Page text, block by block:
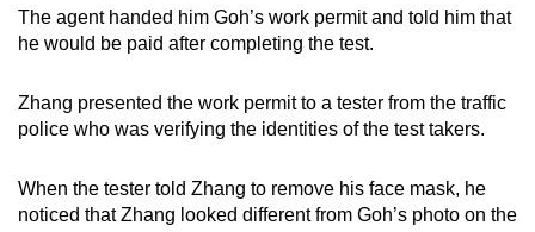
The agent handed him Goh’s work permit and told him that
he would be paid after completing the test.
Zhang presented the work permit to a tester from the traffic
police who was verifying the identities of the test takers.
When the tester told Zhang to remove his face mask, he
noticed that Zhang looked different from Goh’s photo on the